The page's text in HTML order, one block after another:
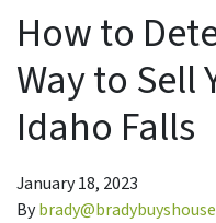
How to
Way to Sell
Idaho Falls
January 18, 2023
By